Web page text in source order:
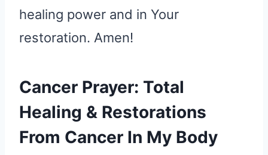
healing power and in Your
restoration. Amen!
Cancer Prayer: Total
Healing & Restorations
From Cancer In My Body